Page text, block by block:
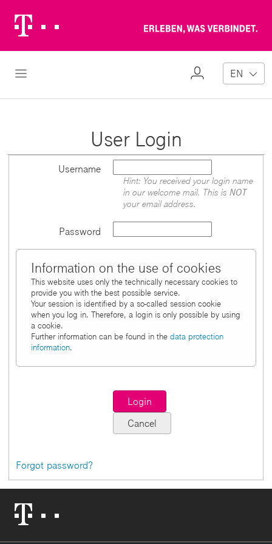
Logo
Open Navigation
My
EN
User Login
Username
Hint: You received your login name
in our welcome mail. This is NOT
your email address.
Password
Information on the use of cookies
This website uses only the technically necessary cookies to
provide you with the best possible service.
Your session is identified by a so-called session cookie
when you log in. Therefore, a login is only possible by using
a cookie.
Further information can be found in thedata protection
information.
Forgot password?
Logo